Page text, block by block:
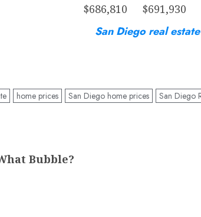
$686,810 $691,930
San Diego real
home prices San Diego home prices San Diego
Bubble?